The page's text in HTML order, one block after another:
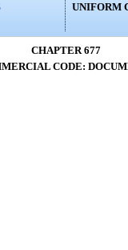
UNIFORM
CHAPTER 677
CODE: